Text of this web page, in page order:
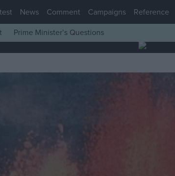
News Comment Campaigns Reference
Prime Minister’s Questions